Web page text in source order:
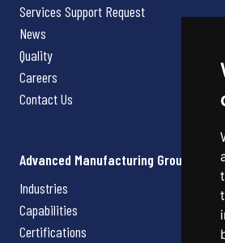
Services Support Request
News
Quality
Careers
Contact Us
Advanced Manufacturing Group
Industries
Capabilities
Certifications